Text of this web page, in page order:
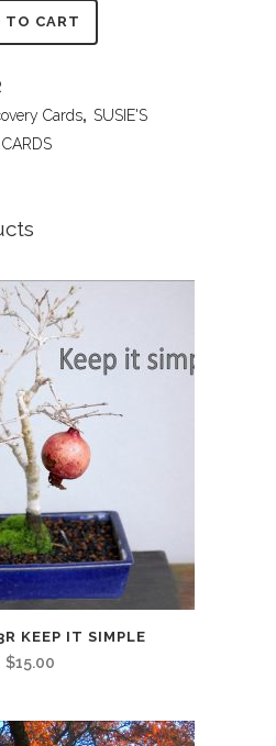
TO CART
Cards, SUSIE'S
KEEP IT SIMPLE
$15.00